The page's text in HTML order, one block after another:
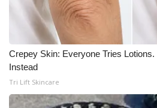
Crepey Skin: Everyone Tries
Instead
Tri Lift Skincare